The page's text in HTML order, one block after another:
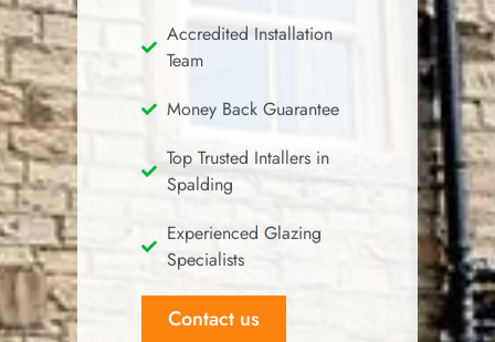
Accredited Installation
Team
Money Back Guarantee
Top Trusted Intallers in
Spalding
Experienced Glazing
Specialists
Contact us